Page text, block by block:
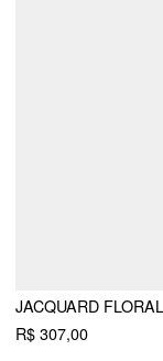
R$ 307,00